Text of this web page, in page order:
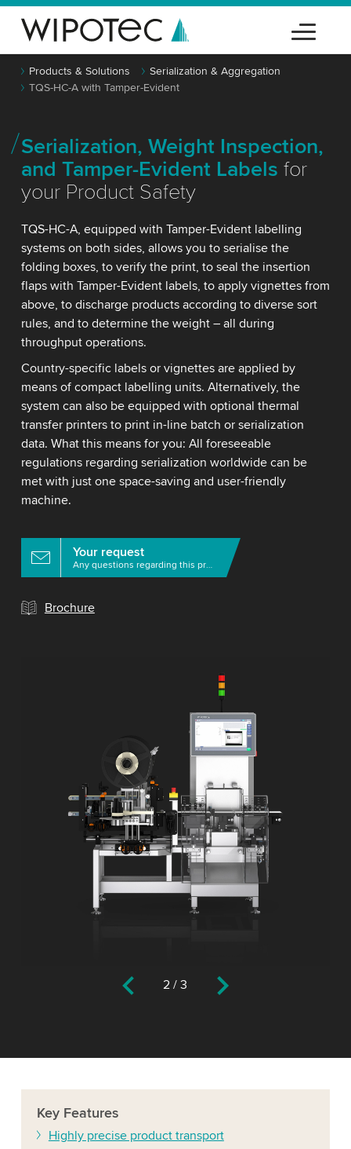
Products & Solutions
Serialization & Aggregation
TQS-HC-A with Tamper-Evident
Serialization, Weight Inspection,
and Tamper-Evident Labels for
your Product Safety
TQS-HC-A, equipped with Tamper-Evident labelling
systems on both sides, allows you to serialise the
folding boxes, to verify the print, to seal the insertion
flaps with Tamper-Evident labels, to apply vignettes from
above, to discharge products according to diverse sort
rules, and to determine the weight – all during
throughput operations.
Country-specific labels or vignettes are applied by
means of compact labelling units. Alternatively, the
system can also be equipped with optional thermal
transfer printers to print in-line batch or serialization
data. What this means for you: All foreseeable
regulations regarding serialization worldwide can be
met with just one space-saving and user-friendly
machine.
Your request
Any questions regarding this product?
Brochure
2 /3
Key Features
Highly precise product transport